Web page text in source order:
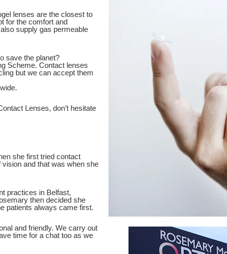
lenses are the closest to
for the comfort and
supply gas permeable
save the planet?
Scheme. Contact lenses
but we can accept them
Lenses, don’t hesitate
she first tried contact
and that was when she
practices in Belfast,
then decided she
patients always came first.
and friendly. We carry out
time for a chat too as we